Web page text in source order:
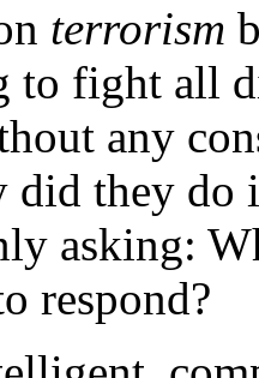
terrorism
to fight all
any
did they do
asking:
respond?